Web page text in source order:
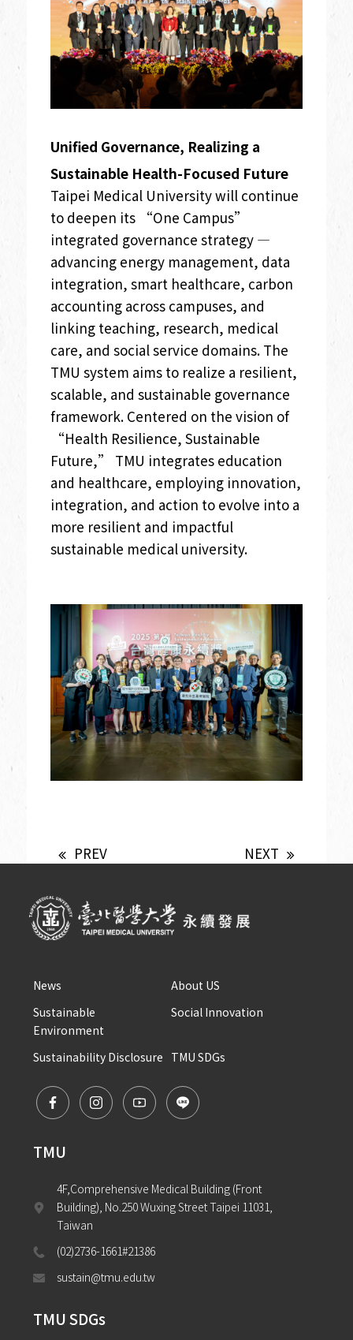
Unified Governance, Realizing a
Sustainable Health-Focused Future
Taipei Medical University will continue
to deepen its “One Campus”
integrated governance strategy —
advancing energy management, data
integration, smart healthcare, carbon
accounting across campuses, and
linking teaching, research, medical
care, and social service domains. The
TMU system aims to realize a resilient,
scalable, and sustainable governance
framework. Centered on the vision of
“Health Resilience, Sustainable
Future,” TMU integrates education
and healthcare, employing innovation,
integration, and action to evolve into a
more resilient and impactful
sustainable medical university.
PREV NEXT
News
About US
Sustainable
Environment
Social Innovation
Sustainability Disclosure TMU SDGs
TMU
4F,Comprehensive Medical Building (Front
Building), No.250 Wuxing Street Taipei 11031,
Taiwan
(02)2736-1661#21386
sustain@tmu.edu.tw
TMU SDGs